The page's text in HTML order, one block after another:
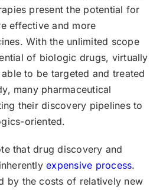
present the potential for
effective and more
With the unlimited scope
of biologic drugs, virtually
to be targeted and treated
many pharmaceutical
their discovery pipelines to
oriented.
that drug discovery and
expensive process.
by the costs of relatively new